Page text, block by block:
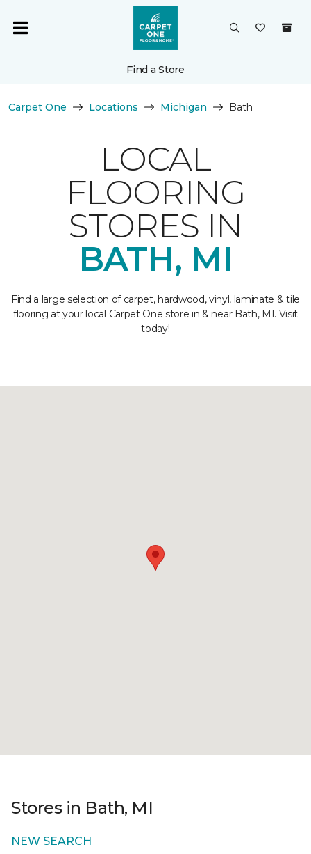
Find a Store
Carpet One Locations Michigan Bath
LOCAL
FLOORING
STORES IN
BATH, MI
Find a large selection of carpet, hardwood, vinyl, laminate & tile
flooring at your local Carpet One store in & near Bath, MI. Visit
today!
Stores in Bath, MI
NEW SEARCH